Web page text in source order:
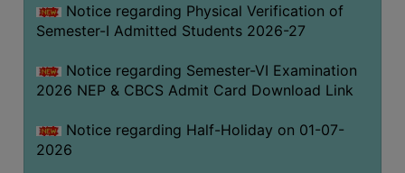
ADMINISTRATIVE
AUDIT
GREEN
CERTIFICATE
Notice regarding Physical Verification of
Semester-I Admitted Students 2026-27
Notice regarding Semester-VI Examination
2026 NEP & CBCS Admit Card Download Link
Notice regarding Half-Holiday on 01-07-
2026